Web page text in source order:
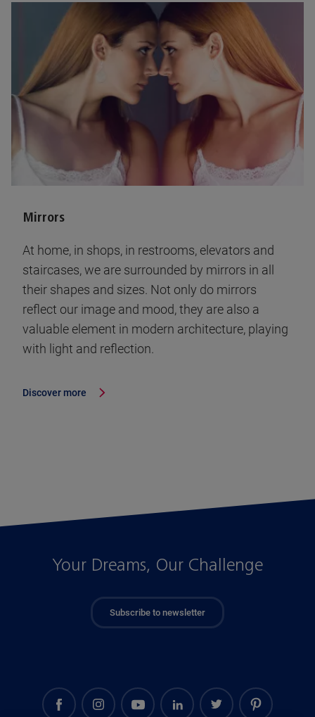
Mirrors
At home, in shops, in restrooms, elevators and
staircases, we are surrounded by mirrors in all
their shapes and sizes. Not only do mirrors
reflect our image and mood, they are also a
valuable element in modern architecture, playing
with light and reflection.
Discover more
Your Dreams, Our Challenge
Subscribe to newsletter